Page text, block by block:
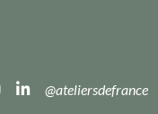
@ateliersdefrance